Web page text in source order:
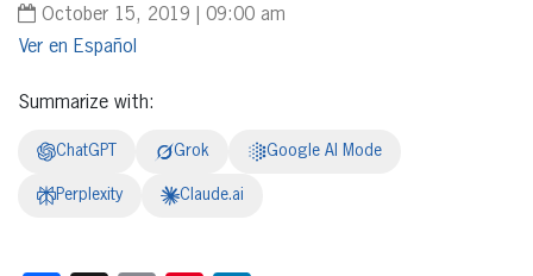
October 15, 2019 | 09:00 am
Español
Summarize with:
ChatGPT Grok Google AI Mode
Perplexity Claude.ai